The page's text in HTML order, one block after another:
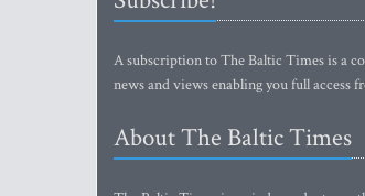
A subscription to The Baltic Times is a
news and views enabling you full
About The Baltic Times